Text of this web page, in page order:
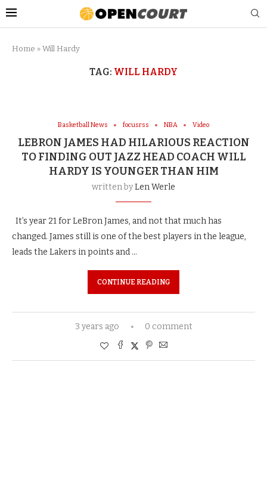
Home » Will Hardy
TAG: WILL HARDY
Basketball News focusrss NBA Video
LEBRON JAMES HAD HILARIOUS REACTION
TO FINDING OUT JAZZ HEAD COACH WILL
HARDY IS YOUNGER THAN HIM
written byLen Werle
It’s year 21 for LeBron James, and not that much has
changed. James still is one of the best players in the league,
leads the Lakers in points and …
CONTINUE READING
3 years ago 0 comment